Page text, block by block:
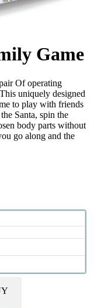
Game
Of operating
uniquely designed
to play with friends
Santa, spin the
body parts without
go along and the